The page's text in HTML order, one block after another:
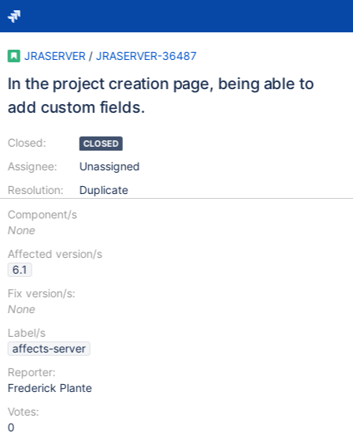
JRASERVER / JRASERVER-36487
In the project creation page, being able to
add custom fields.
Closed:
Assignee:
Resolution:
CLOSED
Unassigned
Duplicate
Component/s
None
Affected version/s
6.1
Fix version/s:
None
Label/s
affects-server
Reporter:
Frederick Plante
Votes:
0